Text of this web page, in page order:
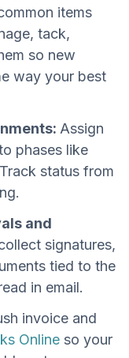
items
tack,
so new
way your best
Assign
phases like
status from
and
signatures,
tied to the
in email.
invoice and
Online so your